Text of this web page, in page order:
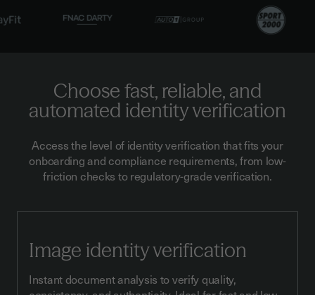
Choose fast, reliable, and
automated identity verification
Access the level of identity verification that fits your
onboarding and compliance requirements, from low-
friction checks to regulatory-grade verification.
Image identity verification
Instant document analysis to verify quality,